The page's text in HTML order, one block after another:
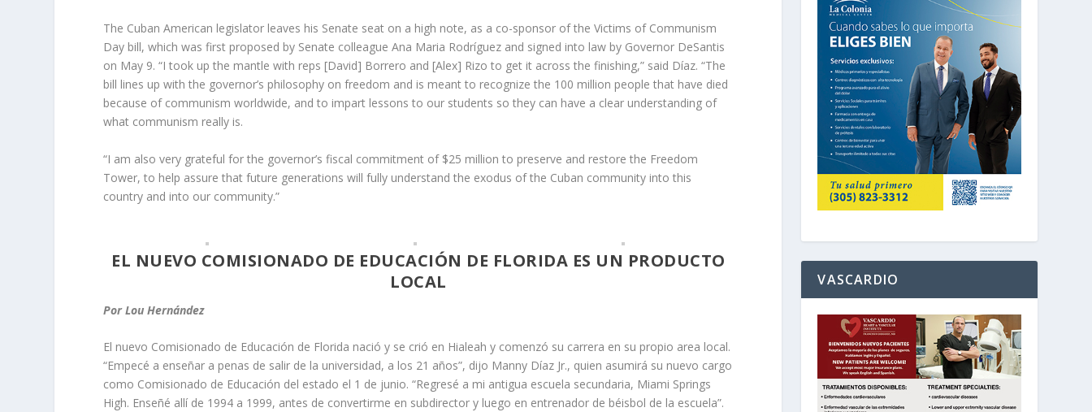
The Cuban American legislator leaves his Senate seat on a high note, as a co-sponsor of the Victims of Communism
Day bill, which was first proposed by Senate colleague Ana Maria Rodríguez and signed into law by Governor DeSantis
on May 9. “I took up the mantle with reps [David] Borrero and [Alex] Rizo to get it across the finishing,” said Díaz. “The
bill lines up with the governor’s philosophy on freedom and is meant to recognize the 100 million people that have died
because of communism worldwide, and to impart lessons to our students so they can have a clear understanding of
what communism really is.
“I am also very grateful for the governor’s fiscal commitment of $25 million to preserve and restore the Freedom
Tower, to help assure that future generations will fully understand the exodus of the Cuban community into this
country and into our community.”
EL NUEVO COMISIONADO DE EDUCACIÓN DE FLORIDA ES UN PRODUCTO
LOCAL
Por Lou Hernández
El nuevo Comisionado de Educación de Florida nació y se crió en Hialeah y comenzó su carrera en su propio area local.
“Empecé a enseñar a penas de salir de la universidad, a los 21 años”, dijo Manny Díaz Jr., quien asumirá su nuevo cargo
como Comisionado de Educación del estado el 1 de junio. “Regresé a mi antigua escuela secundaria, Miami Springs
High. Enseñé allí de 1994 a 1999, antes de convertirme en subdirector y luego en entrenador de béisbol de la escuela”.
VASCARDIO